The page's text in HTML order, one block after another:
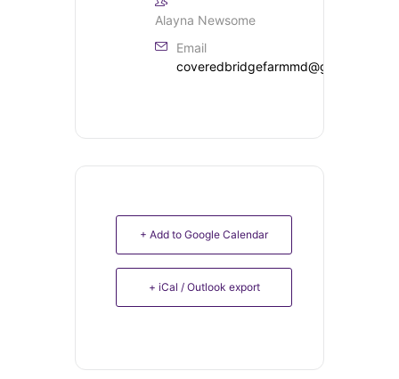
Alayna Newsome
Email
coveredbridgefarmmd@gmail.com
+ Add to Google Calendar
+ iCal / Outlook export